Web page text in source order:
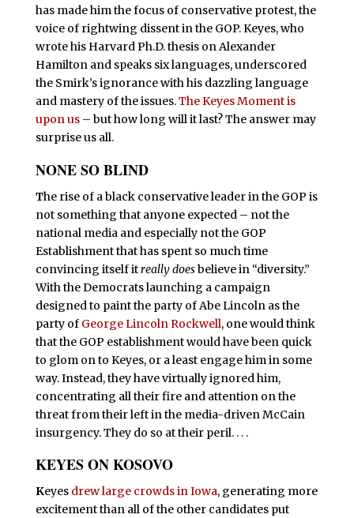
has made him the focus of conservative protest, the
voice of rightwing dissent in the GOP. Keyes, who
wrote his Harvard Ph.D. thesis on Alexander
Hamilton and speaks six languages, underscored
the Smirk’s ignorance with his dazzling language
and mastery of the issues.The Keyes Moment is
upon us – but how long will it last? The answer may
surprise us all.
NONE SO BLIND
The rise of a black conservative leader in the GOP is
not something that anyone expected – not the
national media and especially not the GOP
Establishment that has spent so much time
convincing itself it really doesbelieve in “diversity.”
With the Democrats launching a campaign
designed to paint the party of Abe Lincoln as the
party of George Lincoln Rockwell, one would think
that the GOP establishment would have been quick
to glom on to Keyes, or a least engage him in some
way. Instead, they have virtually ignored him,
concentrating all their fire and attention on the
threat from their left in the media-driven McCain
insurgency. They do so at their peril. . . .
KEYES ON KOSOVO
Keyes drew large crowds in Iowa, generating more
excitement than all of the other candidates put